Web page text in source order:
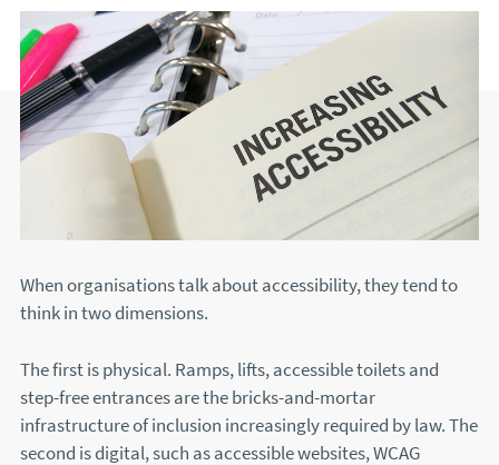
When organisations talk about accessibility, they tend to
think in two dimensions.
The first is physical. Ramps, lifts, accessible toilets and
step-free entrances are the bricks-and-mortar
infrastructure of inclusion increasingly required by law. The
second is digital, such as accessible websites, WCAG